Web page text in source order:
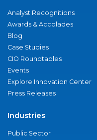
Analyst Recognitions
Awards & Accolades
Blog
Case Studies
CIO Roundtables
Events
Explore Innovation Center
Press Releases
Industries
Public Sector